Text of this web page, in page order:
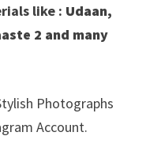
like : Udaan,
2 and many
Photographs
Account.